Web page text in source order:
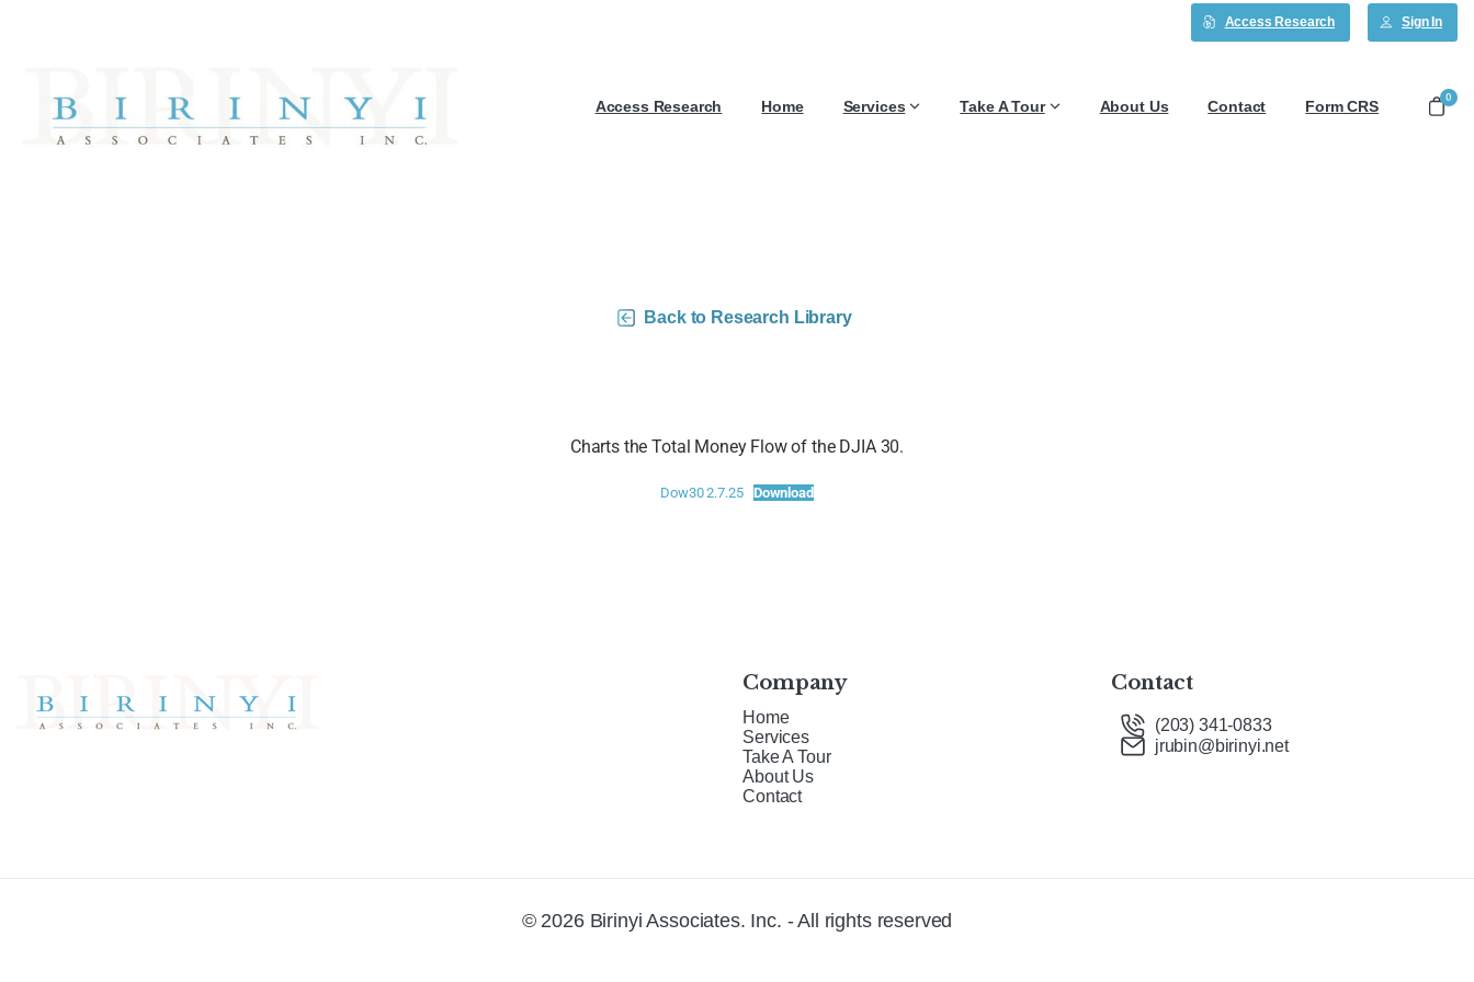
Access Research Sign In
Access Research Home Services Take A Tour About Us Contact Form CRS
0
Back to Research Library
Charts the Total Money Flow of the DJIA 30.
Dow30 2.7.25 Download
Company
Home
Services
Take A Tour
About Us
Contact
Contact
(203) 341-0833
jrubin@birinyi.net
© 2026 Birinyi Associates. Inc. - All rights reserved